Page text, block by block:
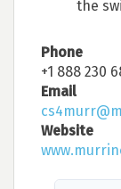
the
Phone
+1 888 230
Email
Website